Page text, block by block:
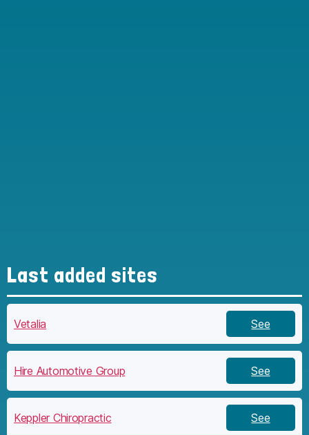
Last added sites
Vetalia See
Hire Automotive Group See
Keppler Chiropractic See